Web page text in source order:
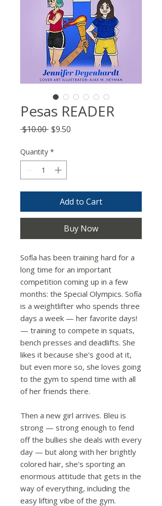
Pesas READER
$10.00 Regular
$9.50
Quantity *
Add to Cart
Buy Now
Sofía has been training hard for a
long time for an important
competition coming up in a few
months: the Special Olympics. Sofía
is a weightlifter who spends three
days a week — her favorite days!
— training to compete in squats,
bench presses and deadlifts. She
likes it because she's good at it,
but even more so, she loves going
to the gym to spend time with all
of her friends there.
Then a new girl arrives. Bleu is
strong — strong enough to fend
off the bullies she deals with every
day — but along with her brightly
colored hair, she's sporting an
enormous attitude that gets in the
way of everything, including the
easy lifting vibe of the gym.